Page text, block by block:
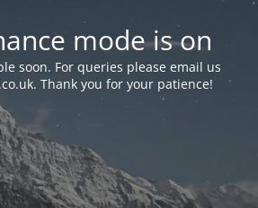
mode is on
soon. For queries please email us
. Thank you for your patience!